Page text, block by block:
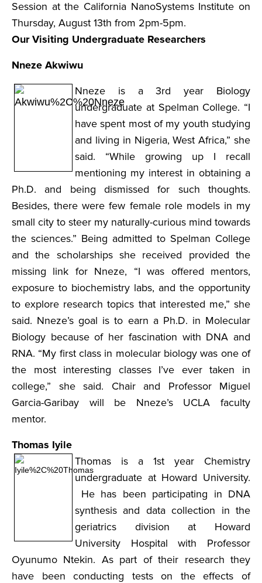
Session at the California NanoSystems Institute on
Thursday, August 13th from 2pm-5pm.
Our Visiting Undergraduate Researchers
Nneze Akwiwu
Nneze is a 3rd year Biology
undergraduate at Spelman College. “I
have spent most of my youth studying
and living in Nigeria, West Africa,” she
said. “While growing up I recall
mentioning my interest in obtaining a
Ph.D. and being dismissed for such thoughts.
Besides, there were few female role models in my
small city to steer my naturally-curious mind towards
the sciences.” Being admitted to Spelman College
and the scholarships she received provided the
missing link for Nneze, “I was offered mentors,
exposure to biochemistry labs, and the opportunity
to explore research topics that interested me,” she
said. Nneze’s goal is to earn a Ph.D. in Molecular
Biology because of her fascination with DNA and
RNA. “My first class in molecular biology was one of
the most interesting classes I’ve ever taken in
college,” she said. Chair and Professor Miguel
Garcia-Garibay will be Nneze’s UCLA faculty
mentor.
Thomas Iyile
Thomas is a 1st year Chemistry
undergraduate at Howard University.
He has been participating in DNA
synthesis and data collection in the
geriatrics division at Howard
University Hospital with Professor
Oyunumo Ntekin. As part of their research they
have been conducting tests on the effects of